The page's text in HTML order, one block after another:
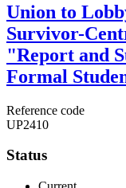
Union to
Survivor-
"Report and
Formal
Reference code
UP2410
Status